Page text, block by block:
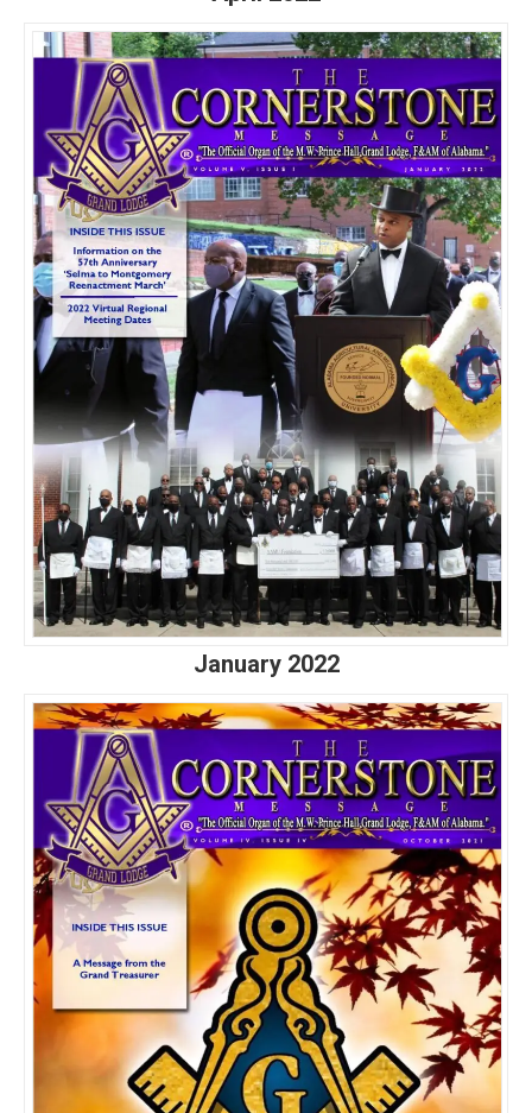
January 2022